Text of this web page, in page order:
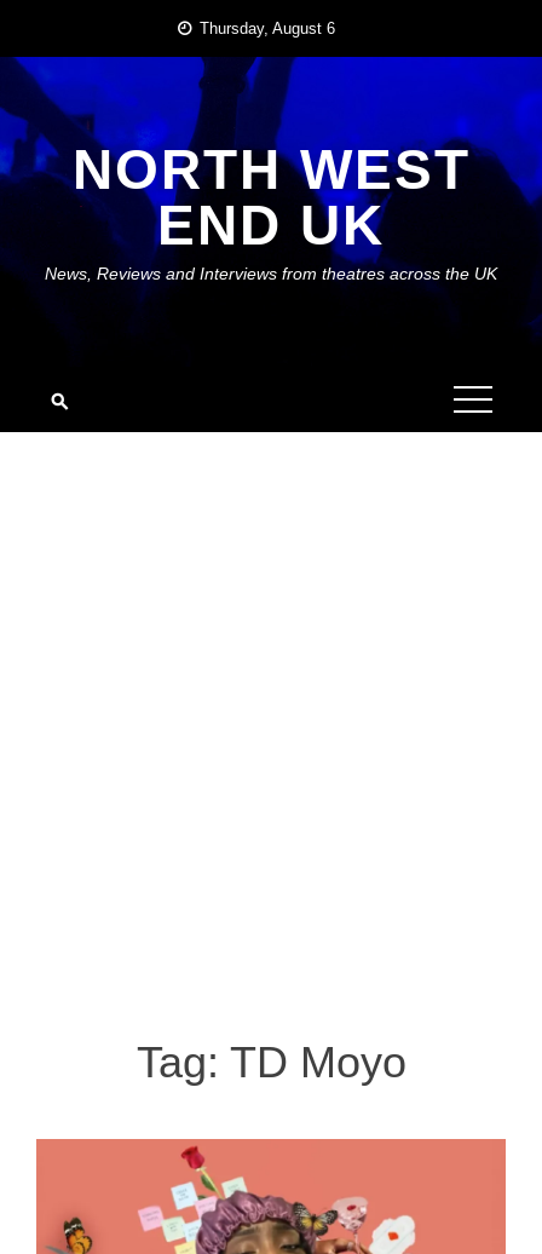
content
Thursday, August 6
NORTH WEST
END UK
News, Reviews and Interviews from theatres across the UK
Tag: TD Moyo